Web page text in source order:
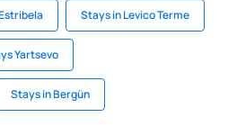
Stays in Levico Terme
Yartsevo
Stays in Bergün